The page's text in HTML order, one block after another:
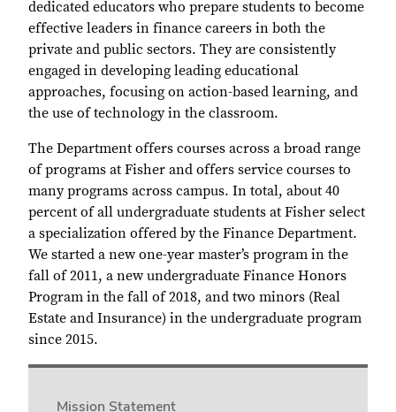
dedicated educators who prepare students to become
effective leaders in finance careers in both the
private and public sectors. They are consistently
engaged in developing leading educational
approaches, focusing on action-based learning, and
the use of technology in the classroom.
The Department offers courses across a broad range
of programs at Fisher and offers service courses to
many programs across campus. In total, about 40
percent of all undergraduate students at Fisher select
a specialization offered by the Finance Department.
We started a new one-year master’s program in the
fall of 2011, a new undergraduate Finance Honors
Program in the fall of 2018, and two minors (Real
Estate and Insurance) in the undergraduate program
since 2015.
Mission Statement